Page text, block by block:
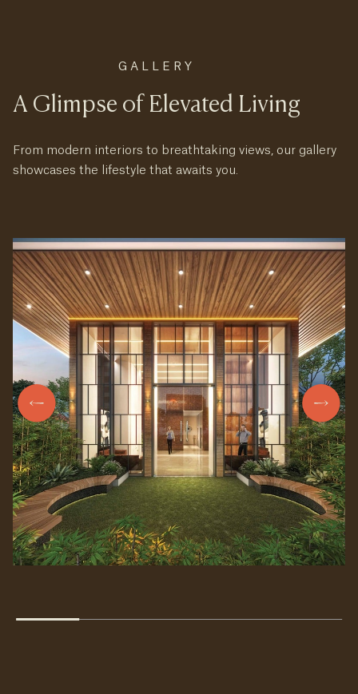
GALLERY
A Glimpse of Elevated Living
From modern interiors to breathtaking views, our gallery
showcases the lifestyle that awaits you.